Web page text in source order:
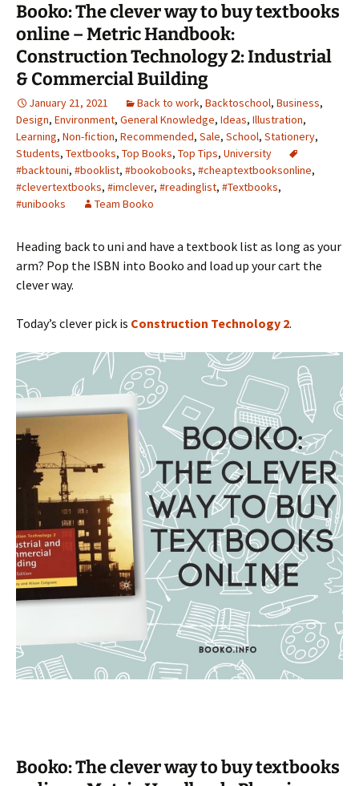
Booko: The clever way to buy textbooks
online – Metric Handbook:
Construction Technology 2: Industrial
& Commercial Building
January 21, 2021 Back to work, Backtoschool, Business,
Design, Environment, General Knowledge, Ideas, Illustration,
Learning, Non-fiction, Recommended, Sale, School, Stationery,
Students, Textbooks, Top Books, Top Tips, University
#backtouni, #booklist, #bookobooks, #cheaptextbooksonline,
#clevertextbooks, #imclever, #readinglist, #Textbooks,
#unibooks
Team Booko
Heading back to uni and have a textbook list as long as your
arm? Pop the ISBN into Booko and load up your cart the
clever way.
Today’s clever pick is Construction Technology 2.
Booko: The clever way to buy textbooks